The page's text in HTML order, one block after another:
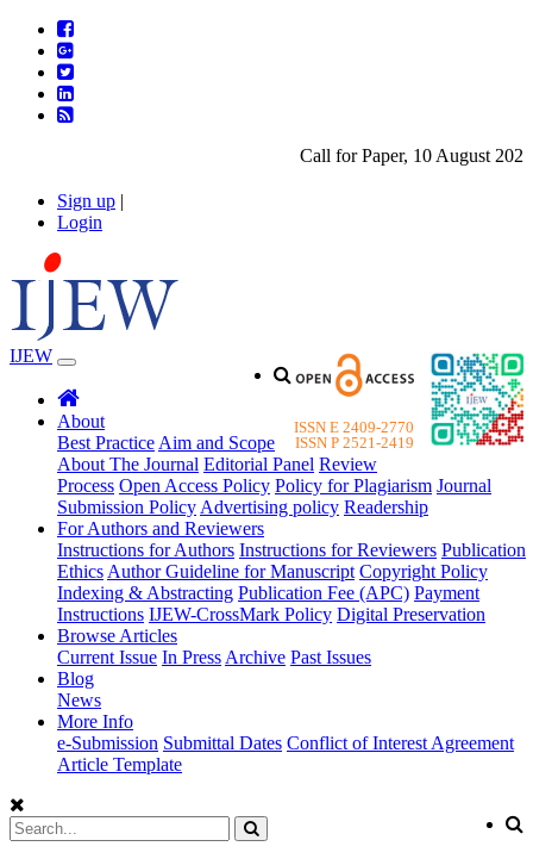
Call for Paper, 10 August
Sign up |
Login
ISSN E 2409-2770
ISSN P 2521-2419
IJEW
About
Best Practice Aim and Scope
About The Journal Editorial Panel Review
Process Open Access Policy Policy for Plagiarism Journal
Submission Policy Advertising policy Readership
For Authors and Reviewers
Instructions for Authors Instructions for Reviewers Publication
Ethics Author Guideline for Manuscript Copyright Policy
Indexing & Abstracting Publication Fee (APC) Payment
Instructions IJEW-CrossMark Policy Digital Preservation
Browse Articles
Current Issue In Press Archive Past Issues
Blog
News
More Info
e-Submission Submittal Dates Conflict of Interest Agreement
Article Template